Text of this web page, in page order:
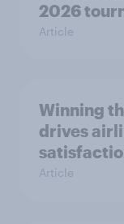
2026
Article
Winning
drives
Article